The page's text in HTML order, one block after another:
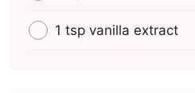
1 tsp vanilla extract